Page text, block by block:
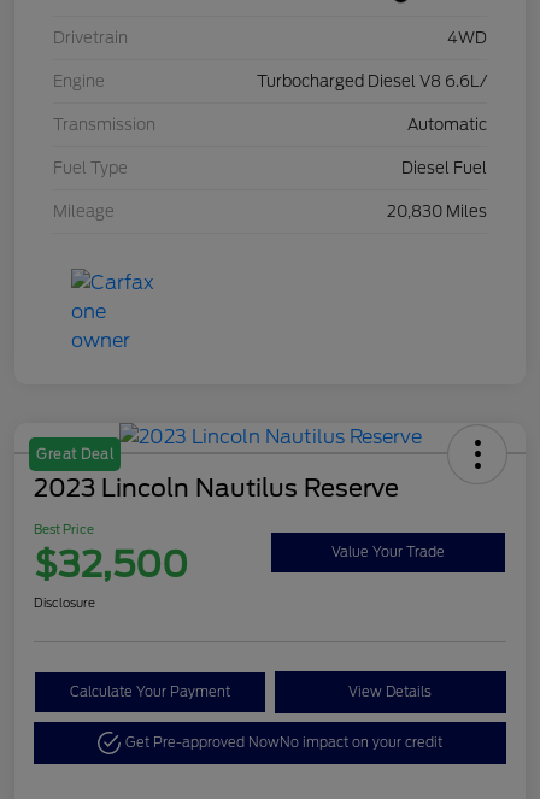
Drivetrain 4WD
Engine Turbocharged Diesel V8 6.6L/
Transmission Automatic
Fuel Type Diesel Fuel
Mileage 20,830 Miles
Great Deal
2023 Lincoln Nautilus Reserve
Best Price
$32,500 Value Your Trade
Disclosure
Calculate Your Payment View Details
Get Pre-approved NowNo impact on your credit